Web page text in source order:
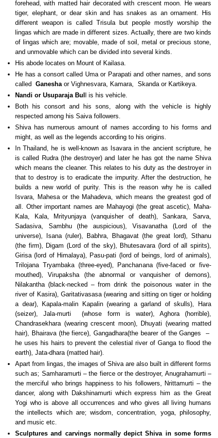
forehead, with matted hair decorated with crescent moon. He wears
tiger, elephant, or dear skin and has snakes as an ornament. His
different weapon is called Trisula but people mostly worship the
lingas which are made in different sizes. Actually, there are two kinds
of lingas which are; movable, made of soil, metal or precious stone,
and unmovable which can be divided into several kinds.
His abode locates on Mount of Kailasa.
He has a consort called Uma or Parapati and other names, and sons
called Ganesha or Vighnesvara, Kamara, Skanda or Kartikeya.
Nandi or Usuparaja Bul
l is his vehicle.
Both his consort and his sons, along with the vehicle is highly
respected among his Saiva followers.
Shiva has numerous amount of names according to his forms and
might, as well as the legends according to his origins.
In Thailand, he is well-known as Isavara in the ancient scripture, he
is called Rudra (the destroyer) and later he has got the name Shiva
which means the cleaner. This relates to his duty as the destroyer in
that to destroy is to eradicate the impurity. After the destruction, he
builds a new world of purity. This is the reason why he is called
Isvara, Mahesa or the Mahadeva, which means the greatest god of
all. Other important names are Mahayogi (the great ascetic), Maha-
Kala, Kala, Mrityunjaya (vanquisher of death), Sankara, Sarva,
Sadasiva, Sambhu (the auspicious), Visavanatha (Lord of the
universe), Isana (ruler), Babhra, Bhagavat (the great lord), Sthanu
(the firm), Digam (Lord of the sky), Bhutesavara (lord of all spirits),
Girisa (lord of Himalaya), Pasu-pati (lord of beings, lord of animals),
Trilojana Tryambaka (three-eyed), Panchanana (five-faced or five-
mouthed), Virupaksha (the abnormal or vanquisher of demons),
Nilakantha (black-necked – from drink the poisonous water in the
river of Kasira), Garitativasasa (wearing and sitting on tiger or holding
a dear), Kapala-malin Kapalin (wearing a garland of skulls), Hara
(seizer), Jala-murti (whose form is water), Aghora (horrible),
Chandrasekhara (wearing crescent moon), Dhuyati (wearing matted
hair), Bhairava (the fierce), Gangadhara(the bearer of the Ganges –
he uses his hairs to prevent the celestial river of Ganga to flood the
earth), Jata-dhara (matted hair).
Apart from lingas, the images of Shiva are also built in different forms
such as; Samharamurti – the fierce or the destroyer, Anugrahamurti –
the merciful who brings happiness to his followers, Nrittamurti – the
dancer, along with Dakshinamurti which express him as the Great
Yogi who is above all occurrences and who gives all living humans
the intellects which are; wisdom, concentration, yoga, philosophy,
and music etc.
Sculptures and carvings normally depict Shiva in some forms